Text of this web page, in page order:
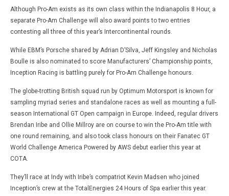
Although Pro-Am exists as its own class within the Indianapolis 8 Hour, a
separate Pro-Am Challenge will also award points to two entries
contesting all three of this year’s Intercontinental rounds.
While EBM’s Porsche shared by Adrian D’Silva, Jeff Kingsley and Nicholas
Boulle is also nominated to score Manufacturers’ Championship points,
Inception Racing is battling purely for Pro-Am Challenge honours.
The globe-trotting British squad run by Optimum Motorsport is known for
sampling myriad series and standalone races as well as mounting a full-
season International GT Open campaign in Europe. Indeed, regular drivers
Brendan Iribe and Ollie Millroy are on course to win the Pro-Am title with
one round remaining, and also took class honours on their Fanatec GT
World Challenge America Powered by AWS debut earlier this year at
COTA.
They’ll race at Indy with Iribe’s compatriot Kevin Madsen who joined
Inception’s crew at the TotalEnergies 24 Hours of Spa earlier this year.